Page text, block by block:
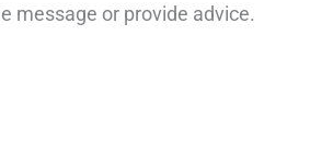
message or provide advice.